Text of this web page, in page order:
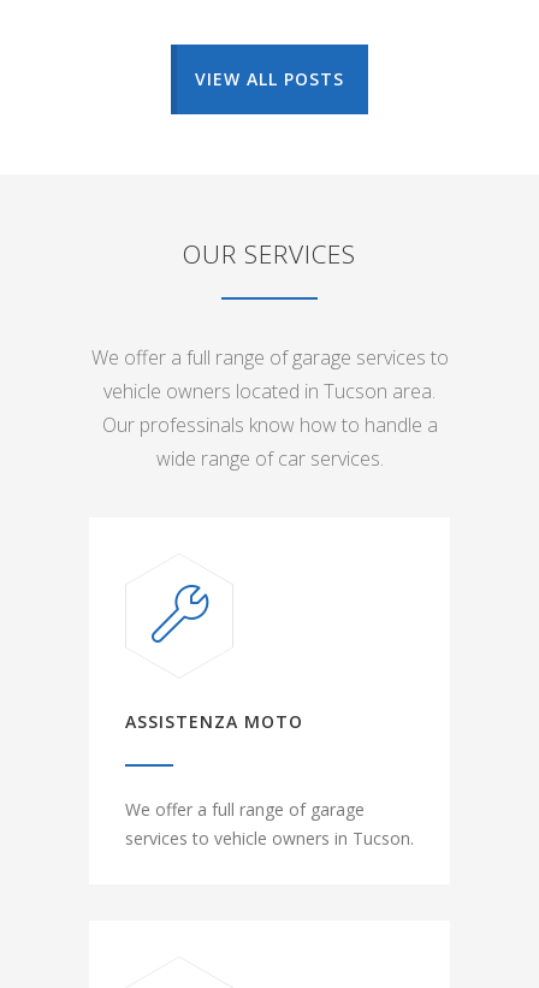
VIEW ALL POSTS
OUR SERVICES
We offer a full range of garage services to
vehicle owners located in Tucson area.
Our professinals know how to handle a
wide range of car services.
ASSISTENZA MOTO
We offer a full range of garage
services to vehicle owners in Tucson.